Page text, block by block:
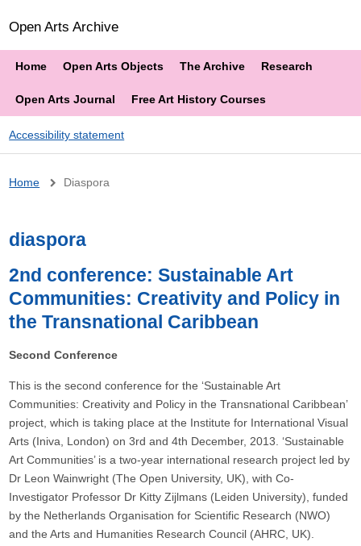
Open Arts Archive
Home Open Arts Objects The Archive Research
Open Arts Journal Free Art History Courses
Accessibility statement
Breadcrumb
Home Diaspora
diaspora
2nd conference: Sustainable Art
Communities: Creativity and Policy in
the Transnational Caribbean
Second Conference
This is the second conference for the ‘Sustainable Art
Communities: Creativity and Policy in the Transnational Caribbean’
project, which is taking place at the Institute for International Visual
Arts (Iniva, London) on 3rd and 4th December, 2013. ‘Sustainable
Art Communities’ is a two-year international research project led by
Dr Leon Wainwright (The Open University, UK), with Co-
Investigator Professor Dr Kitty Zijlmans (Leiden University), funded
by the Netherlands Organisation for Scientific Research (NWO)
and the Arts and Humanities Research Council (AHRC, UK).